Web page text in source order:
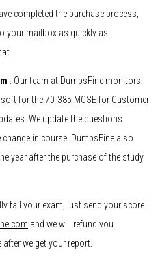
completed the purchase process,
your mailbox as quickly as
: Our team at DumpsFine monitors
for the 70-385 MCSE for Customer
We update the questions
in course. DumpsFine also
year after the purchase of the study
fail your exam, just send your score
and we will refund you
we get your report.